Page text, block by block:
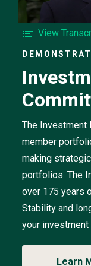
View
The Investment
member
making
portfolios. The
over 175 years
Stability and
your investment
Learn